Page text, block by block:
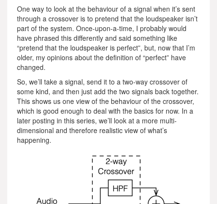
One way to look at the behaviour of a signal when it’s sent
through a crossover is to pretend that the loudspeaker isn’t
part of the system. Once-upon-a-time, I probably would
have phrased this differently and said something like
“pretend that the loudspeaker is perfect”, but, now that I’m
older, my opinions about the definition of “perfect” have
changed.
So, we’ll take a signal, send it to a two-way crossover of
some kind, and then just add the two signals back together.
This shows us one view of the behaviour of the crossover,
which is good enough to deal with the basics for now. In a
later posting in this series, we’ll look at a more multi-
dimensional and therefore realistic view of what’s
happening.